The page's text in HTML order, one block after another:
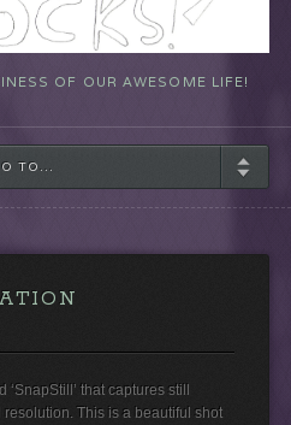
OF OUR AWESOME LIFE!
TO...
‘SnapStill’ that captures still
This is a beautiful shot